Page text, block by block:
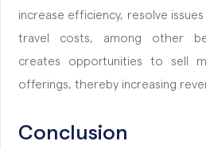
increase efficiency, resolve
travel costs, among other
creates opportunities to sell
offerings, thereby increasing
Conclusion